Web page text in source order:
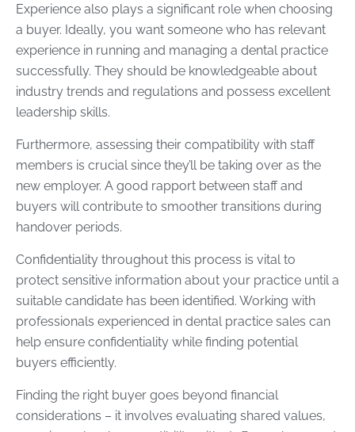
Experience also plays a significant role when choosing
a buyer. Ideally, you want someone who has relevant
experience in running and managing a dental practice
successfully. They should be knowledgeable about
industry trends and regulations and possess excellent
leadership skills.
Furthermore, assessing their compatibility with staff
members is crucial since they’ll be taking over as the
new employer. A good rapport between staff and
buyers will contribute to smoother transitions during
handover periods.
Confidentiality throughout this process is vital to
protect sensitive information about your practice until a
suitable candidate has been identified. Working with
professionals experienced in dental practice sales can
help ensure confidentiality while finding potential
buyers efficiently.
Finding the right buyer goes beyond financial
considerations – it involves evaluating shared values,